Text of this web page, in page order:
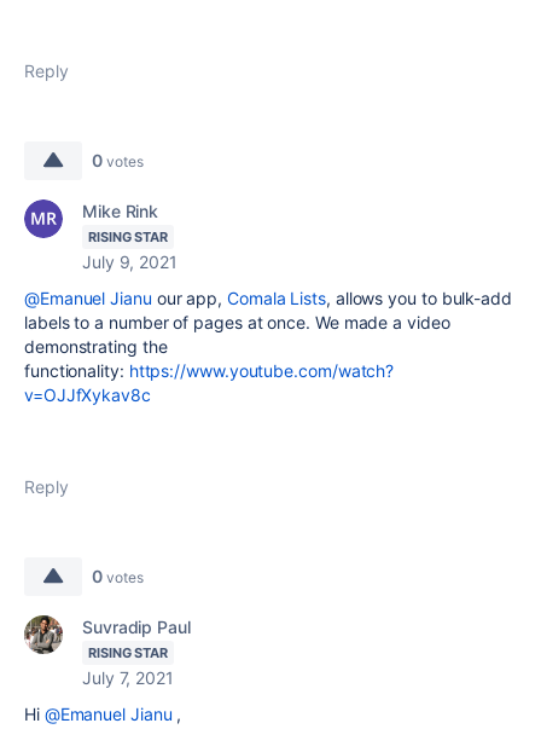
Reply
0 votes
Mike Rink
RISING STAR
July 9, 2021
@Emanuel Jianu our app, Comala Lists, allows you to bulk-add
labels to a number of pages at once. We made a video
demonstrating the
functionality: https://www.youtube.com/watch?
v=OJJfXykav8c
Reply
0 votes
Suvradip Paul
RISING STAR
July 7, 2021
Hi @Emanuel Jianu ,